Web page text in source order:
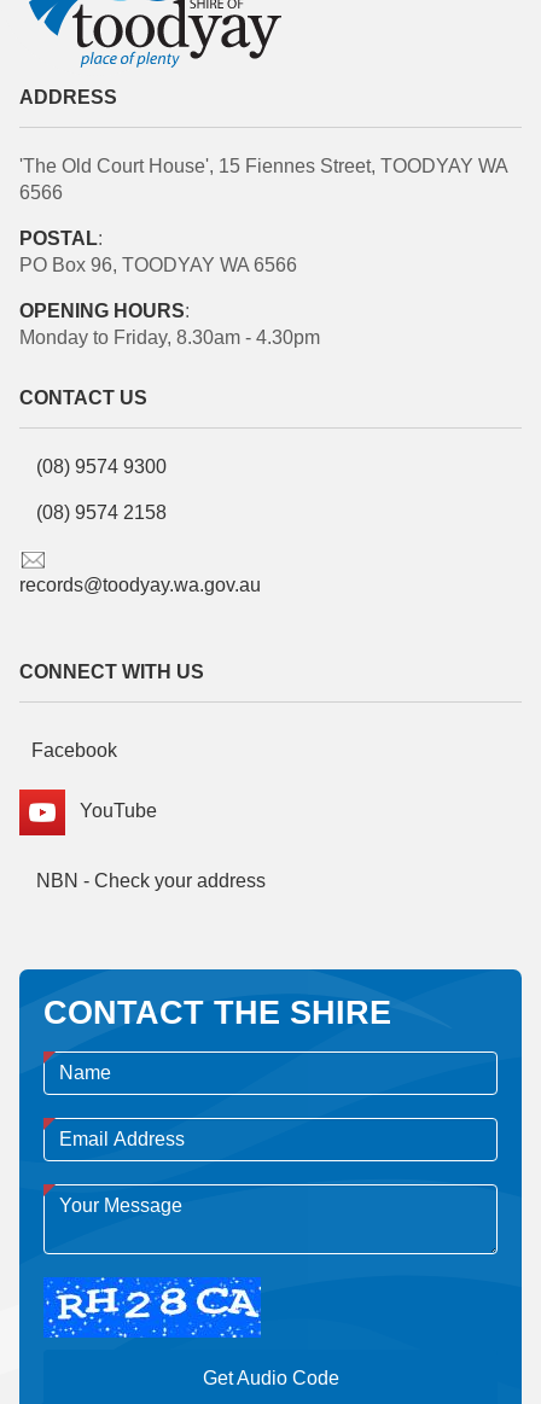
ADDRESS
'The Old Court House', 15 Fiennes Street, TOODYAY WA
6566
POSTAL:
PO Box 96, TOODYAY WA 6566
OPENING HOURS:
Monday to Friday, 8.30am - 4.30pm
CONTACT US
(08) 9574 9300
(08) 9574 2158
records@toodyay.wa.gov.au
CONNECT WITH US
Facebook
YouTube
NBN - Check your address
CONTACT THE SHIRE
Get Audio Code